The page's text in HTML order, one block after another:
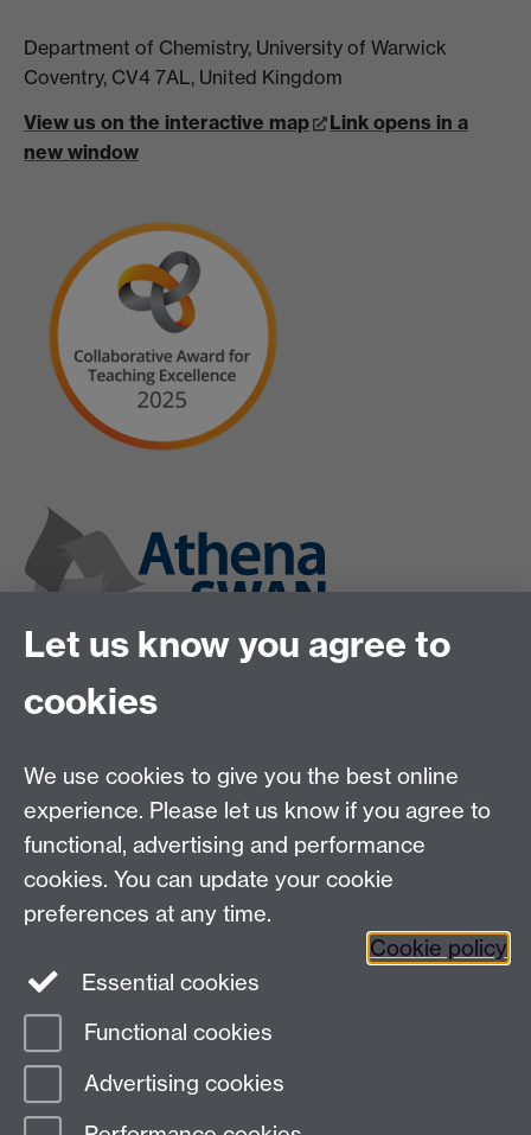
Department of Chemistry, University of Warwick
Coventry, CV4 7AL, United Kingdom
View us on the interactive map
Link opens in a
new window
LinkedIn
Page contact:
Last revised: Wed 30 Jul 2025
Let us know you agree to
cookies
We use cookies to give you the best online
experience. Please let us know if you agree to
functional, advertising and performance
cookies. You can update your cookie
preferences at any time.
Cookie policy
Essential cookies
Functional cookies
Advertising cookies